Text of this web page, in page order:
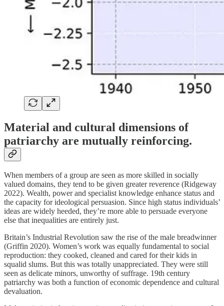
Material and cultural dimensions of
patriarchy are mutually reinforcing.
When members of a group are seen as more skilled in socially
valued domains, they tend to be given greater reverence (Ridgeway
2022). Wealth, power and specialist knowledge enhance status and
the capacity for ideological persuasion. Since high status individuals’
ideas are widely heeded, they’re more able to persuade everyone
else that inequalities are entirely just.
Britain’s Industrial Revolution saw the rise of the male breadwinner
(Griffin 2020). Women’s work was equally fundamental to social
reproduction: they cooked, cleaned and cared for their kids in
squalid slums. But this was totally unappreciated. They were still
seen as delicate minors, unworthy of suffrage. 19th century
patriarchy was both a function of economic dependence and cultural
devaluation.